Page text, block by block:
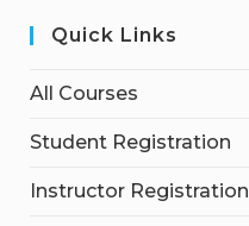
Quick Links
All Courses
Student Registration
Instructor Registration